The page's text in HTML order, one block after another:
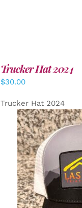
Trucker Hat 2024
$30.00
Trucker Hat 2024